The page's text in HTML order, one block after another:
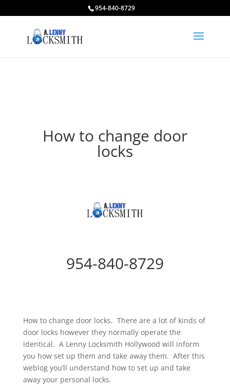
954-840-8729
How to change door
locks
954-840-8729
How to change door locks. There are a lot of kinds of
door locks however they normally operate the
identical. A Lenny Locksmith Hollywood will inform
you how set up them and take away them. After this
weblog you’ll understand how to set up and take
away your personal locks.